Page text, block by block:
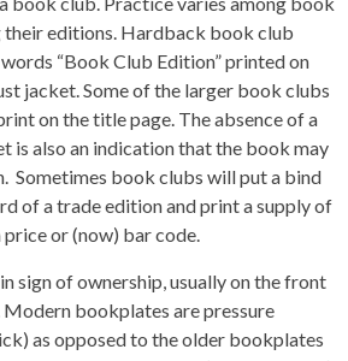
their editions. Hardback book club
“Book Club Edition” printed on
jacket. Some of the larger book clubs
on the title page. The absence of a
is also an indication that the book may
Sometimes book clubs will put a bind
of a trade edition and print a supply of
or (now) bar code.
sign of ownership, usually on the front
Modern bookplates are pressure
as opposed to the older bookplates